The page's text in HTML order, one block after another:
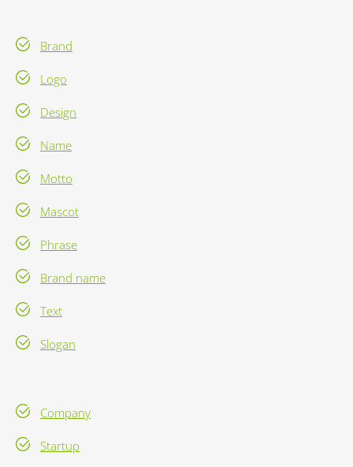
Brand
Logo
Design
Name
Motto
Mascot
Phrase
Brand name
Text
Slogan
Company
Startup